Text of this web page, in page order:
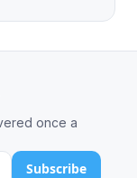
once a
Subscribe